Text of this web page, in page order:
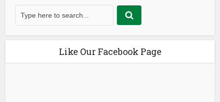
Like Our Facebook Page